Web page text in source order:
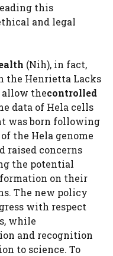
this
and legal
(Nih), in fact,
the Henrietta Lacks
allow thecontrolled
data of Hela cells
was born following
the Hela genome
raised concerns
the potential
on their
The new policy
with respect
while
and recognition
to science. To